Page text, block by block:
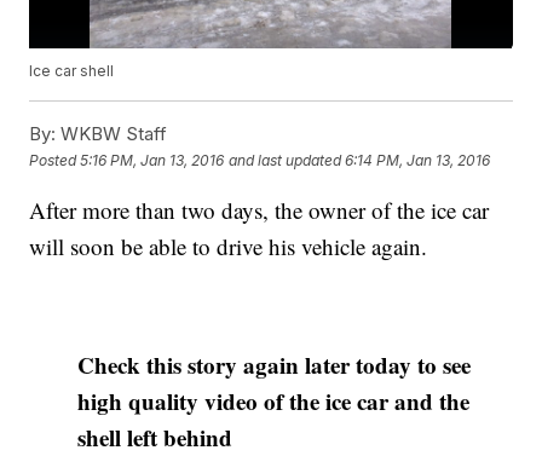
Ice car shell
By: WKBW Staff
Posted5:16 PM, Jan 13, 2016 and last updated 6:14 PM, Jan 13, 2016
After more than two days, the owner of the ice car
will soon be able to drive his vehicle again.
Check this story again later today to see
high quality video of the ice car and the
shell left behind